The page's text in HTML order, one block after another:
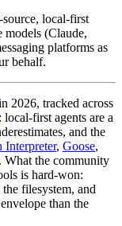
local-first
models (Claude,
platforms as
behalf.
2026, tracked across
local-first agents are a
and the
Interpreter, Goose,
. What the community
is hard-won:
the filesystem, and
than the